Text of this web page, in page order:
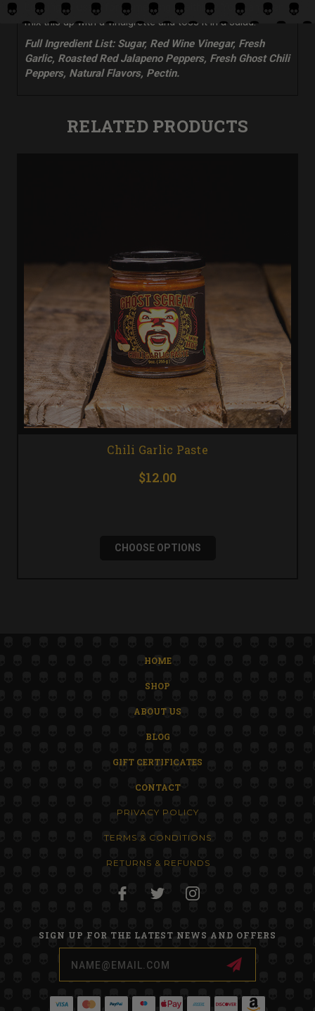
Looking to use it for something healthier? You can even
mix this up with a vinaigrette and toss it in a salad.
Full Ingredient List: Sugar, Red Wine Vinegar, Fresh
Garlic, Roasted Red Jalapeno Peppers, Fresh Ghost Chili
Peppers, Natural Flavors, Pectin.
RELATED PRODUCTS
Chili Garlic Paste
$12.00
CHOOSE OPTIONS
HOME
SHOP
ABOUT US
BLOG
GIFT CERTIFICATES
CONTACT
PRIVACY POLICY
TERMS & CONDITIONS
RETURNS & REFUNDS
SIGN UP FOR THE LATEST NEWS AND OFFERS